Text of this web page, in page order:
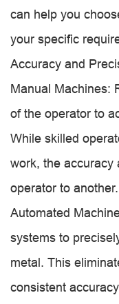
can help you
your specific
Accuracy and
Manual Machines:
of the operator to
While skilled
work, the accuracy
operator to another.
Automated
systems to
metal. This
consistent